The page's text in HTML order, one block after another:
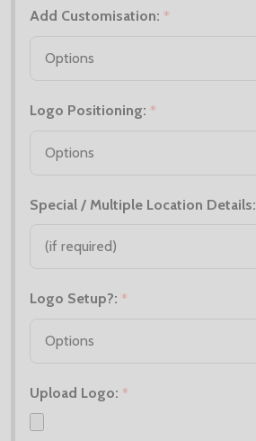
Add Customisation: *
Logo Positioning: *
Special / Multiple Location Details:
Logo Setup?: *
Upload Logo: *